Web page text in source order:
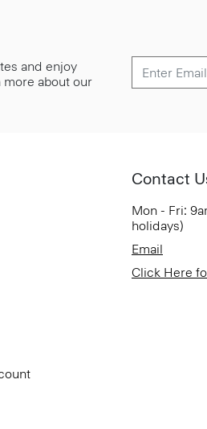
and enjoy
more about our
Contact
Mon - Fri:
holidays)
Email
Click Here